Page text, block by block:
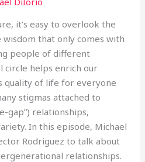
it’s easy to overlook the
that only comes with
people of different
circle helps enrich our
quality of life for everyone
stigmas attached to
gap”) relationships,
In this episode, Michael
Rodriguez to talk about
relationships.